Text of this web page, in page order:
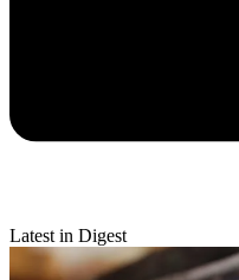
Latest in Digest